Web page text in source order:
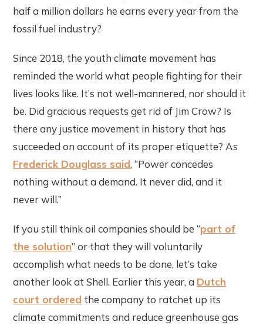
half a million dollars he earns every year from the
fossil fuel industry?
Since 2018, the youth climate movement has
reminded the world what people fighting for their
lives looks like. It’s not well-mannered, nor should it
be. Did gracious requests get rid of Jim Crow? Is
there any justice movement in history that has
succeeded on account of its proper etiquette? As
Frederick Douglass said, “Power concedes
nothing without a demand. It never did, and it
never will.”
If you still think oil companies should be “part of
the solution” or that they will voluntarily
accomplish what needs to be done, let’s take
another look at Shell. Earlier this year, a Dutch
court ordered the company to ratchet up its
climate commitments and reduce greenhouse gas